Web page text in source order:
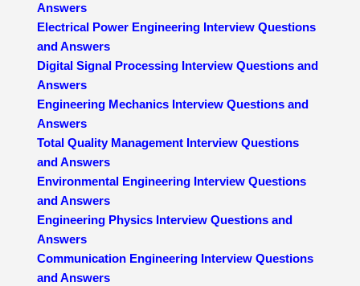
Answers
Electrical Power Engineering Interview Questions
and Answers
Digital Signal Processing Interview Questions and
Answers
Engineering Mechanics Interview Questions and
Answers
Total Quality Management Interview Questions
and Answers
Environmental Engineering Interview Questions
and Answers
Engineering Physics Interview Questions and
Answers
Communication Engineering Interview Questions
and Answers